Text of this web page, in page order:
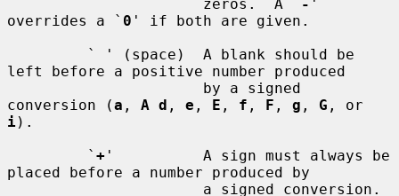
                      zeros.  A `
- '
overrides a ` 0 ' if both are given.
left before a positive number produced
conversion (a , A d , e , E , f , F , g , G
i).
         `
+ '          A sign must always be
placed before a number produced by